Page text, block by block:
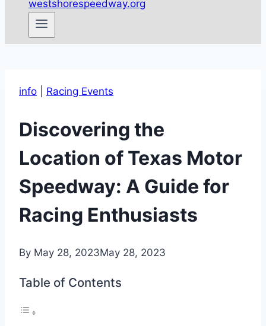
info Racing Events
Discovering the
Location of Texas Motor
Speedway: A Guide for
Racing Enthusiasts
By May 28, 2023May 28, 2023
Table of Contents